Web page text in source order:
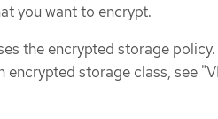
you want to encrypt.
the encrypted storage
storage class, see